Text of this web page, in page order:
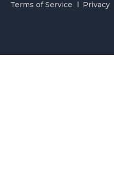
Terms of Service Privacy